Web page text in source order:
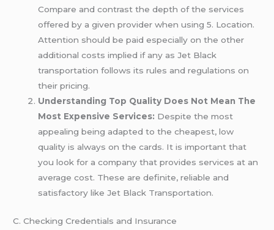
Compare and contrast the depth of the services
offered by a given provider when using 5. Location.
Attention should be paid especially on the other
additional costs implied if any as Jet Black
transportation follows its rules and regulations on
their pricing.
Understanding Top Quality Does Not Mean The
Most Expensive Services: Despite the most
appealing being adapted to the cheapest, low
quality is always on the cards. It is important that
you look for a company that provides services at an
average cost. These are definite, reliable and
satisfactory like Jet Black Transportation.
C. Checking Credentials and Insurance